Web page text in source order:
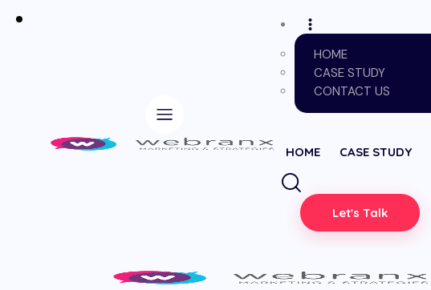
HOME
CASE STUDY
CONTACT US
HOME CASE STUDY
Let's Talk